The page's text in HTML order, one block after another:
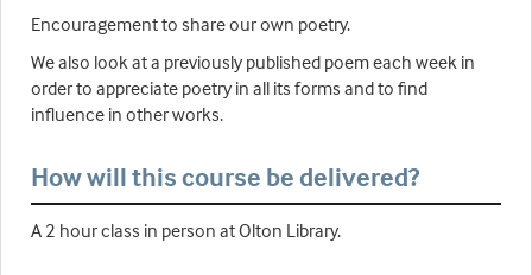
Encouragement to share our own poetry.
We also look at a previously published poem each week in
order to appreciate poetry in all its forms and to find
influence in other works.
How will this course be delivered?
A 2 hour class in person at Olton Library.